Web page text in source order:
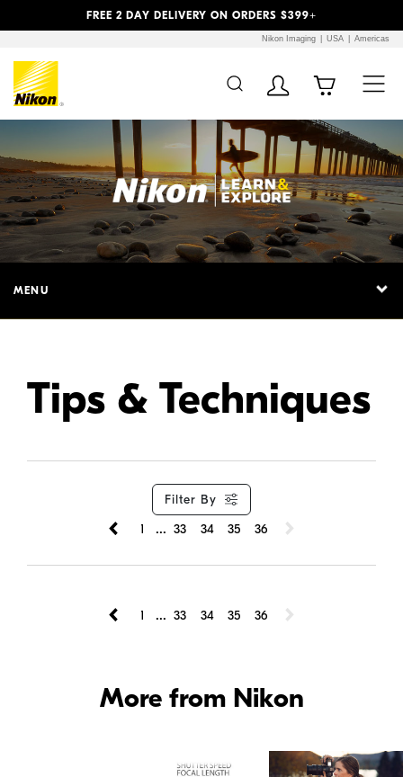
FREE 2 DAY DELIVERY ON ORDERS $399+
Nikon Imaging USA Americas
MENU
Tips & Techniques
Filter By
1
... 33 34 35 36
1 ... 33 34 35 36
More from Nikon